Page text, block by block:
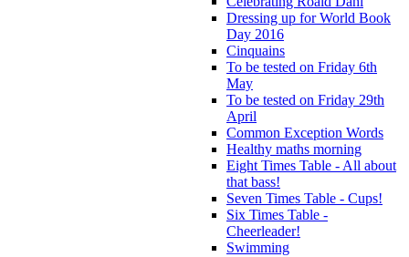
Dressing up for World Book
Day 2016
Cinquains
To be tested on Friday 6th
May
To be tested on Friday 29th
April
Common Exception Words
Healthy maths morning
Eight Times Table - All about
that bass!
Seven Times Table - Cups!
Six Times Table -
Cheerleader!
Swimming